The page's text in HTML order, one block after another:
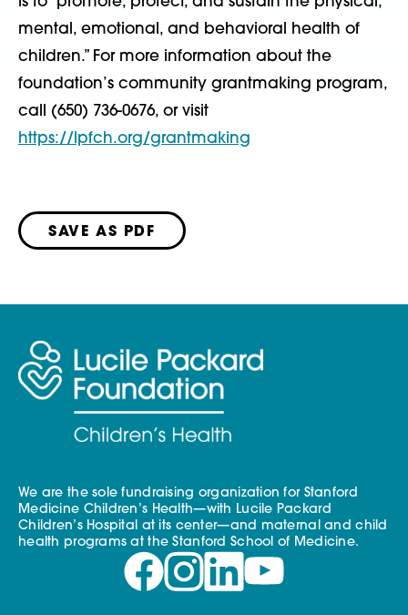
mental, emotional, and behavioral health of
children.” For more information about the
foundation’s community grantmaking program,
call (650) 736-0676, or visit
https://lpfch.org/grantmaking
SAVE AS PDF
We are the sole fundraising organization for Stanford
Medicine Children’s Health—with Lucile Packard
Children’s Hospital at its center—and maternal and child
health programs at the Stanford School of Medicine.